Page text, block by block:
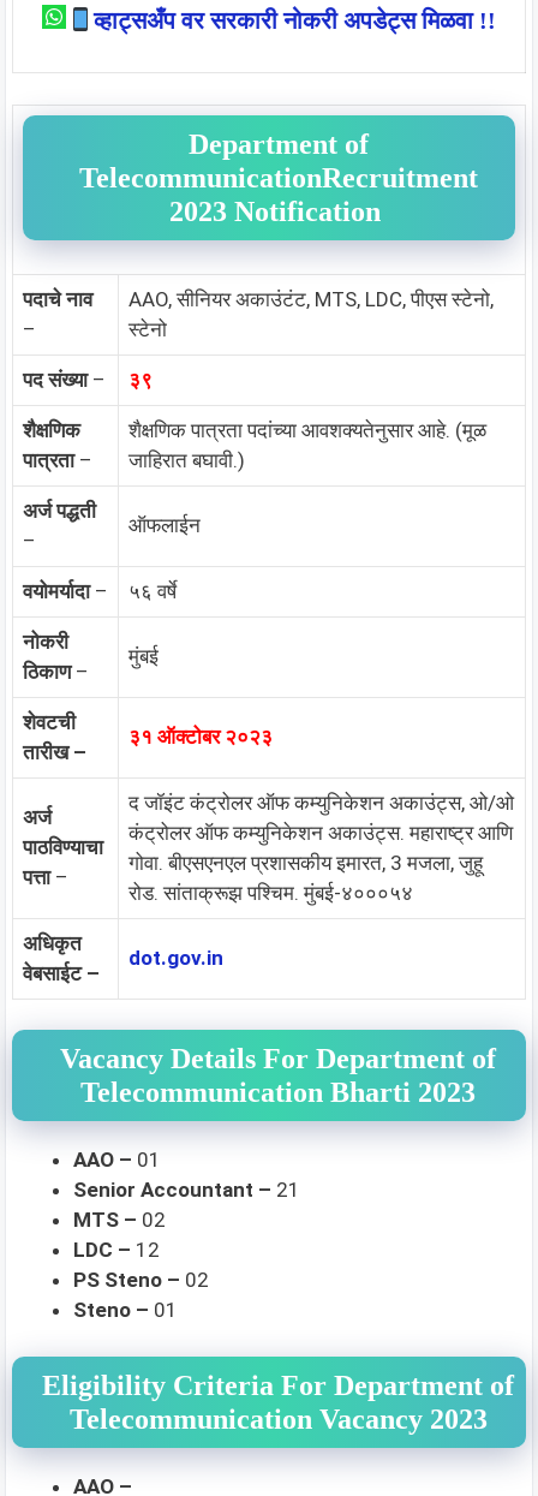
व्हाट्सअँप वर सरकारी नोकरी अपडेट्स मिळवा !!
Department of
TelecommunicationRecruitment
2023 Notification
पदाचे नाव
–
AAO, सीनियर अकाउंटंट, MTS, LDC, पीएस स्टेनो,
स्टेनो
पद संख्या– ३९
शैक्षणिक
पात्रता–
शैक्षणिक पात्रता पदांच्या आवशक्यतेनुसार आहे. (मूळ
जाहिरात बघावी.)
अर्ज पद्धती
–
ऑफलाईन
वयोमर्यादा– ५६ वर्षे
नोकरी
ठिकाण–
मुंबई
शेवटची
तारीख –
३१ ऑक्टोबर २०२३
अर्ज
पाठविण्याचा
पत्ता–
द जॉइंट कंट्रोलर ऑफ कम्युनिकेशन अकाउंट्स, ओ/ओ
कंट्रोलर ऑफ कम्युनिकेशन अकाउंट्स. महाराष्ट्र आणि
गोवा. बीएसएनएल प्रशासकीय इमारत, 3 मजला, जुहू
रोड. सांताक्रूझ पश्चिम. मुंबई-४०००५४
अधिकृत
वेबसाईट –
dot.gov.in
Vacancy Details For Department of
Telecommunication Bharti 2023
AAO – 01
Senior Accountant – 21
MTS – 02
LDC – 12
PS Steno – 02
Steno – 01
Eligibility Criteria For Department of
Telecommunication Vacancy 2023
AAO –